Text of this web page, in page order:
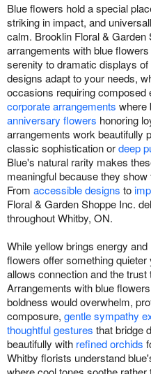
Blue flowers hold a special
striking in impact, and
calm. Brooklin Floral & Garden
arrangements with blue
serenity to dramatic displays
designs adapt to your needs,
occasions requiring composed
corporate arrangements where
anniversary flowers honoring
arrangements work beautifully
classic sophistication ordeep
Blue's natural rarity makes
meaningful because they
From accessible designs to
Floral & Garden Shoppe Inc.
throughout Whitby, ON.
While yellow brings energy
flowers offer something
allows connection and the
Arrangements with blue
boldness would overwhelm,
composure, gentle sympathy
thoughtful gestures that bridge
beautifully with refined orchids
Whitby florists understand